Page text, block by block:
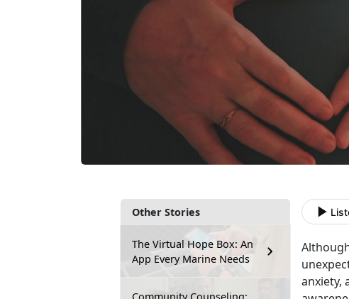
Other Stories
The Virtual Hope Box: An
App Every Marine Needs
anxiety,